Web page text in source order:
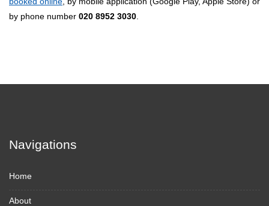
by phone number 020 8952 3030
Navigations
Home
About